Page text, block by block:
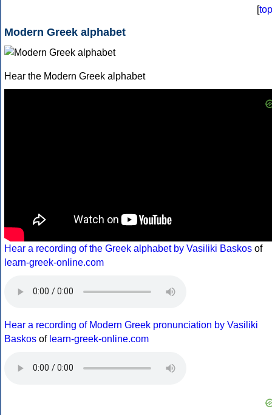
[top
Modern Greek alphabet
Hear the Modern Greek alphabet
Hear a recording of the Greek alphabet by Vasiliki Baskos of
learn-greek-online.com
Hear a recording of Modern Greek pronunciation by Vasiliki
Baskos of learn-greek-online.com